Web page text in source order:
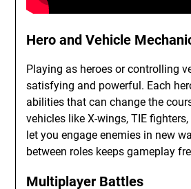
Hero and Vehicle
Playing as heroes or controlling
satisfying and powerful. Each
abilities that can change the
vehicles like X-wings, TIE
let you engage enemies in new
between roles keeps gameplay
Multiplayer Battles